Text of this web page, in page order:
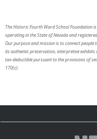
The Historic Fourth Ward School
operating in the State of Nevada and
Our purpose and mission is to connect
its authentic preservation, interpretive
tax-deductible pursuant to the provisions of
170(c).